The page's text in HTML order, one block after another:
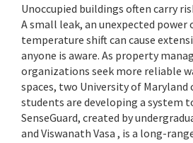
Unoccupied buildings often carry
A small leak, an unexpected power
temperature shift can cause
anyone is aware. As property
organizations seek more reliable
spaces, two University of Maryland
students are developing a system
SenseGuard, created by
and Viswanath Vasa , is a long-